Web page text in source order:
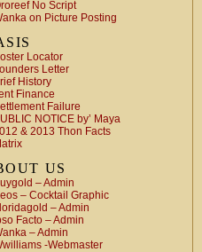
No Script
on Picture Posting
Locator
Letter
History
Finance
Failure
NOTICE by’ Maya
& 2013 Thon Facts
US
– Admin
– Cocktail Graphic
– Admin
Facto – Admin
– Admin
-Webmaster